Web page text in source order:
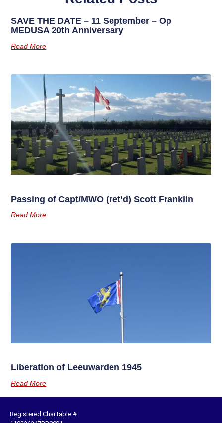
SAVE THE DATE – 11 September – Op
MEDUSA 20th Anniversary
Read More
Passing of Capt/MWO (ret’d) Scott Franklin
Read More
Liberation of Leeuwarden 1945
Read More
Registered Charitable #